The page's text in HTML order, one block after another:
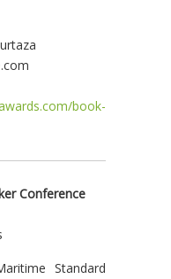
book-
Conference
Standard